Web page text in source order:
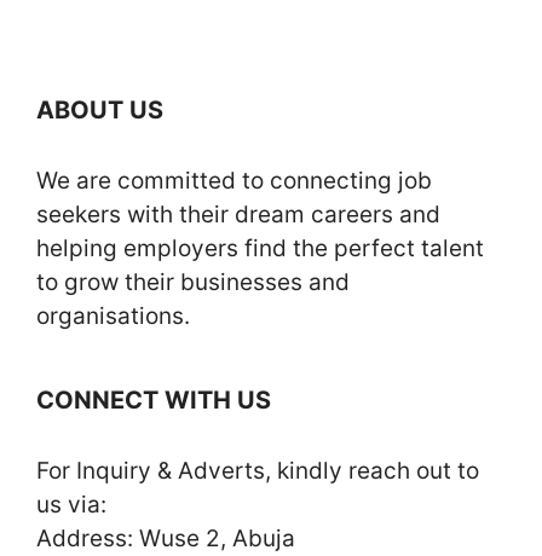
ABOUT US
We are committed to connecting job
seekers with their dream careers and
helping employers find the perfect talent
to grow their businesses and
organisations.
CONNECT WITH US
For Inquiry & Adverts, kindly reach out to
us via:
Address: Wuse 2, Abuja